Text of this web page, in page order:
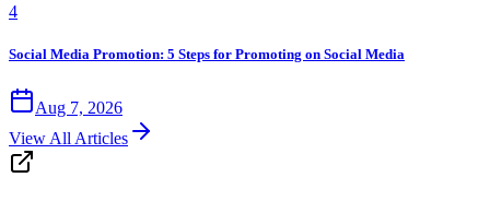
4
Social Media Promotion: 5 Steps for Promoting on Social Media
Aug 7, 2026
View All Articles